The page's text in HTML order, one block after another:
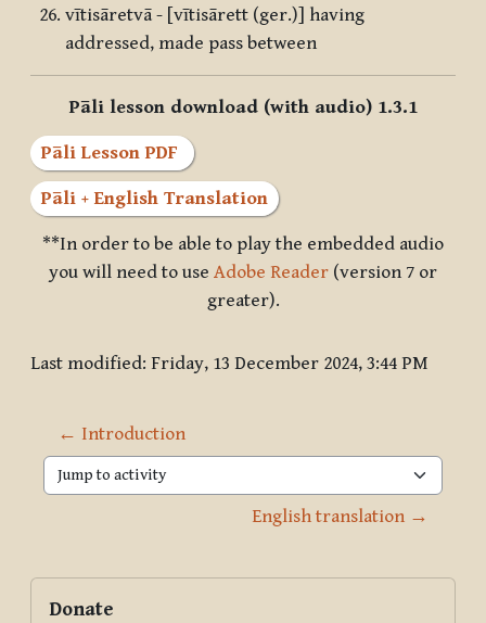
vītisāretvā - [vītisārett (ger.)] having
addressed, made pass between
Pāli lesson download (with audio) 1.3.1
Pāli Lesson PDF
Pāli + English Translation
**In order to be able to play the embedded audio
you will need to use Adobe Reader (version 7 or
greater).
Last modified: Friday, 13 December 2024, 3:44 PM
← Introduction
Jump to activity
English translation →
Blocks
Supplementary blocks
Donate